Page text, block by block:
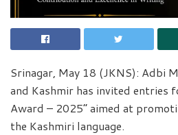
Srinagar, May 18 (JKNS): Adbi
and Kashmir has invited entries
Award – 2025” aimed at
the Kashmiri language.